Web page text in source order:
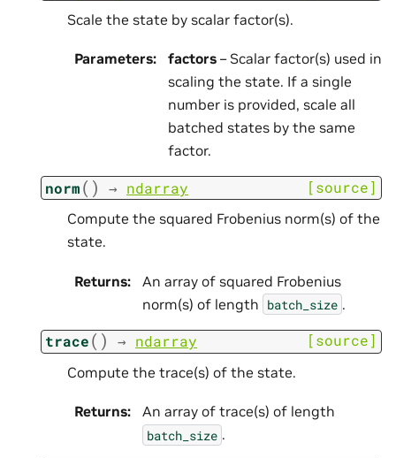
Scale the state by scalar factor(s).
Parameters: factors – Scalar factor(s) used in
scaling the state. If a single
number is provided, scale all
batched states by the same
factor.
norm( ) → ndarray [source]
Compute the squared Frobenius norm(s) of the
state.
Returns:
An array of squared Frobenius
norm(s) of length batch_size .
trace( ) → ndarray [source]
Compute the trace(s) of the state.
Returns: An array of trace(s) of length
batch_size .